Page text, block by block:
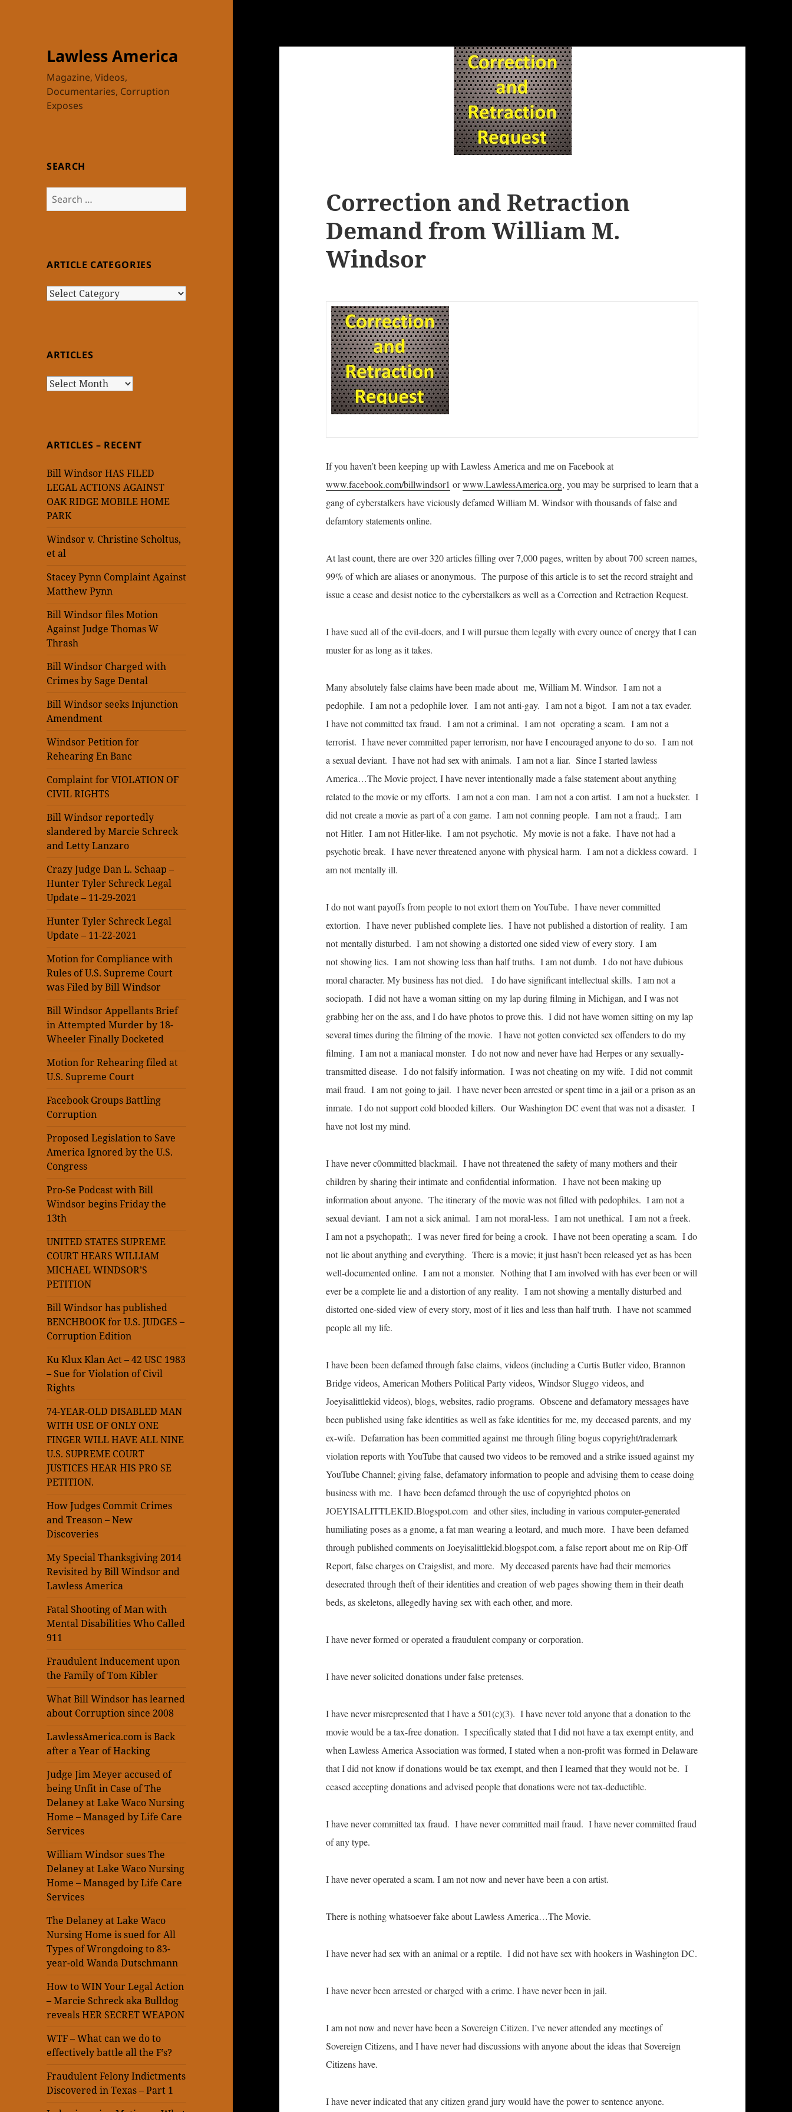
Lawless America
Magazine, Videos,
Documentaries, Corruption
Exposes
SEARCH
Search
for:
ARTICLE CATEGORIES
Article
ARTICLES
Articles
ARTICLES – RECENT
Bill Windsor HAS FILED
LEGAL ACTIONS AGAINST
OAK RIDGE MOBILE HOME
PARK
Windsor v. Christine Scholtus,
et al
Stacey Pynn Complaint Against
Matthew Pynn
Bill Windsor files Motion
Against Judge Thomas W
Thrash
Bill Windsor Charged with
Crimes by Sage Dental
Bill Windsor seeks Injunction
Amendment
Windsor Petition for
Rehearing En Banc
Complaint for VIOLATION OF
CIVIL RIGHTS
Bill Windsor reportedly
slandered by Marcie Schreck
and Letty Lanzaro
Crazy Judge Dan L. Schaap –
Hunter Tyler Schreck Legal
Update – 11-29-2021
Hunter Tyler Schreck Legal
Update – 11-22-2021
Motion for Compliance with
Rules of U.S. Supreme Court
was Filed by Bill Windsor
Bill Windsor Appellants Brief
in Attempted Murder by 18-
Wheeler Finally Docketed
Motion for Rehearing filed at
U.S. Supreme Court
Facebook Groups Battling
Corruption
Proposed Legislation to Save
America Ignored by the U.S.
Congress
Pro-Se Podcast with Bill
Windsor begins Friday the
13th
UNITED STATES SUPREME
COURT HEARS WILLIAM
MICHAEL WINDSOR’S
PETITION
Bill Windsor has published
BENCHBOOK for U.S. JUDGES –
Corruption Edition
Ku Klux Klan Act – 42 USC 1983
– Sue for Violation of Civil
Rights
74-YEAR-OLD DISABLED MAN
WITH USE OF ONLY ONE
FINGER WILL HAVE ALL NINE
U.S. SUPREME COURT
JUSTICES HEAR HIS PRO SE
PETITION.
How Judges Commit Crimes
and Treason – New
Discoveries
My Special Thanksgiving 2014
Revisited by Bill Windsor and
Lawless America
Fatal Shooting of Man with
Mental Disabilities Who Called
911
Fraudulent Inducement upon
the Family of Tom Kibler
What Bill Windsor has learned
about Corruption since 2008
LawlessAmerica.com is Back
after a Year of Hacking
Judge Jim Meyer accused of
being Unfit in Case of The
Delaney at Lake Waco Nursing
Home – Managed by Life Care
Services
William Windsor sues The
Delaney at Lake Waco Nursing
Home – Managed by Life Care
Services
The Delaney at Lake Waco
Nursing Home is sued for All
Types of Wrongdoing to 83-
year-old Wanda Dutschmann
How to WIN Your Legal Action
– Marcie Schreck aka Bulldog
reveals HER SECRET WEAPON
WTF – What can we do to
effectively battle all the F’s?
Fraudulent Felony Indictments
Discovered in Texas – Part 1
Correction and Retraction
Demand from William M.
Windsor
If you haven’t been keeping up with Lawless America and me on Facebook at
www.facebook.com/billwindsor1 orwww.LawlessAmerica.org, you may be surprised to learn that a
gang of cyberstalkers have viciously defamed William M. Windsor with thousands of false and
defamtory statements online.
At last count, there are over 320 articles filling over 7,000 pages, written by about 700 screen names,
99% of which are aliases or anonymous. The purpose of this article is to set the record straight and
issue a cease and desist notice to the cyberstalkers as well as a Correction and Retraction Request.
I have sued all of the evil-doers, and I will pursue them legally with every ounce of energy that I can
muster for as long as it takes.
Many absolutely false claims have been made about me, William M. Windsor. I am not a
pedophile. I am not a pedophile lover. I am not anti-gay. I am not a bigot. I am not a tax evader.
I have not committed tax fraud. I am not a criminal. I am not operating a scam. I am not a
terrorist. I have never committed paper terrorism, nor have I encouraged anyone to do so. I am not
a sexual deviant. I have not had sex with animals. I am not a liar. Since I started lawless
America…The Movie project, I have never intentionally made a false statement about anything
related to the movie or my efforts. I am not a con man. I am not a con artist. I am not a huckster. I
did not create a movie as part of a con game. I am not conning people. I am not a fraud;. I am
not Hitler. I am not Hitler-like. I am not psychotic. My movie is not a fake. I have not had a
psychotic break. I have never threatened anyone with physical harm. I am not a dickless coward. I
am not mentally ill.
I do not want payoffs from people to not extort them on YouTube. I have never committed
extortion. I have never published complete lies. I have not published a distortion of reality. I am
not mentally disturbed. I am not showing a distorted one sided view of every story. I am
not showing lies. I am not showing less than half truths. I am not dumb. I do not have dubious
moral character. My business has not died. I do have significant intellectual skills. I am not a
sociopath. I did not have a woman sitting on my lap during filming in Michigan, and I was not
grabbing her on the ass, and I do have photos to prove this. I did not have women sitting on my lap
several times during the filming of the movie. I have not gotten convicted sex offenders to do my
filming. I am not a maniacal monster. I do not now and never have had Herpes or any sexually-
transmitted disease. I do not falsify information. I was not cheating on my wife. I did not commit
mail fraud. I am not going to jail. I have never been arrested or spent time in a jail or a prison as an
inmate. I do not support cold­ blooded killers. Our Washington DC event that was not a disaster. I
have not lost my mind.
I have never c0ommitted blackmail. I have not threatened the safety of many mothers and their
children by sharing their intimate and confidential information. I have not been making up
information about anyone. The itinerary of the movie was not filled with pedophiles. I am not a
sexual deviant. I am not a sick animal. I am not moral-less. I am not unethical. I am not a freek.
I am not a psychopath;. I was never fired for being a crook. I have not been operating a scam. I do
not lie about anything and everything. There is a movie; it just hasn’t been released yet as has been
well-documented online. I am not a monster. Nothing that I am involved with has ever been or will
ever be a complete lie and a distortion of any reality. I am not showing a mentally disturbed and
distorted one-sided view of every story, most of it lies and less than half truth. I have not scammed
people all my life.
I have been been defamed through false claims, videos (including a Curtis Butler video, Brannon
Bridge videos, American Mothers Political Party videos, Windsor Sluggo videos, and
Joeyisalittlekid videos), blogs, websites, radio programs. Obscene and defamatory messages have
been published using fake identities as well as fake identities for me, my deceased parents, and my
ex-wife. Defamation has been committed against me through filing bogus copyright/trademark
violation reports with YouTube that caused two videos to be removed and a strike issued against my
YouTube Channel; giving false, defamatory information to people and advising them to cease doing
business with me. I have been defamed through the use of copyrighted photos on
JOEYISALITTLEKID.Blogspot.com and other sites, including in various computer-generated
humiliating poses as a gnome, a fat man wearing a leotard, and much more. I have been defamed
through published comments on Joeyisalittlekid.blogspot.com, a false report about me on Rip-Off
Report, false charges on Craigslist, and more. My deceased parents have had their memories
desecrated through theft of their identities and creation of web pages showing them in their death
beds, as skeletons, allegedly having sex with each other, and more.
I have never formed or operated a fraudulent company or corporation.
I have never solicited donations under false pretenses.
I have never misrepresented that I have a 501(c)(3). I have never told anyone that a donation to the
movie would be a tax-free donation. I specifically stated that I did not have a tax exempt entity, and
when Lawless America Association was formed, I stated when a non-profit was formed in Delaware
that I did not know if donations would be tax exempt, and then I learned that they would not be. I
ceased accepting donations and advised people that donations were not tax-deductible.
I have never committed tax fraud. I have never committed mail fraud. I have never committed fraud
of any type.
I have never operated a scam. I am not now and never have been a con artist.
There is nothing whatsoever fake about Lawless America…The Movie.
I have never had sex with an animal or a reptile. I did not have sex with hookers in Washington DC.
I have never been arrested or charged with a crime. I have never been in jail.
I am not now and never have been a Sovereign Citizen. I’ve never attended any meetings of
Sovereign Citizens, and I have never had discussions with anyone about the ideas that Sovereign
Citizens have.
I have never indicated that any citizen grand jury would have the power to sentence anyone.